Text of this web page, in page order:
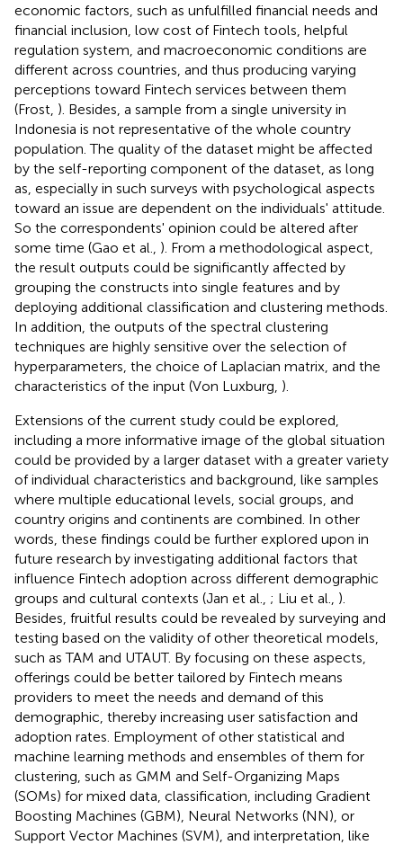
economic factors, such as unfulfilled financial needs and
financial inclusion, low cost of Fintech tools, helpful
regulation system, and macroeconomic conditions are
different across countries, and thus producing varying
perceptions toward Fintech services between them
(Frost, ). Besides, a sample from a single university in
Indonesia is not representative of the whole country
population. The quality of the dataset might be affected
by the self-reporting component of the dataset, as long
as, especially in such surveys with psychological aspects
toward an issue are dependent on the individuals' attitude.
So the correspondents' opinion could be altered after
some time (Gao et al., ). From a methodological aspect,
the result outputs could be significantly affected by
grouping the constructs into single features and by
deploying additional classification and clustering methods.
In addition, the outputs of the spectral clustering
techniques are highly sensitive over the selection of
hyperparameters, the choice of Laplacian matrix, and the
characteristics of the input (Von Luxburg, ).
Extensions of the current study could be explored,
including a more informative image of the global situation
could be provided by a larger dataset with a greater variety
of individual characteristics and background, like samples
where multiple educational levels, social groups, and
country origins and continents are combined. In other
words, these findings could be further explored upon in
future research by investigating additional factors that
influence Fintech adoption across different demographic
groups and cultural contexts (Jan et al., ; Liu et al., ).
Besides, fruitful results could be revealed by surveying and
testing based on the validity of other theoretical models,
such as TAM and UTAUT. By focusing on these aspects,
offerings could be better tailored by Fintech means
providers to meet the needs and demand of this
demographic, thereby increasing user satisfaction and
adoption rates. Employment of other statistical and
machine learning methods and ensembles of them for
clustering, such as GMM and Self-Organizing Maps
(SOMs) for mixed data, classification, including Gradient
Boosting Machines (GBM), Neural Networks (NN), or
Support Vector Machines (SVM), and interpretation, like